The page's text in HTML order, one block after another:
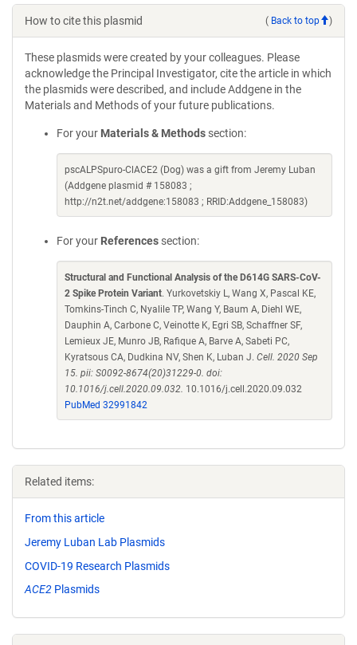
How to cite this plasmid ( Back to top )
These plasmids were created by your colleagues. Please
acknowledge the Principal Investigator, cite the article in which
the plasmids were described, and include Addgene in the
Materials and Methods of your future publications.
For your Materials & Methods section:
pscALPSpuro-ClACE2 (Dog) was a gift from Jeremy Luban
(Addgene plasmid # 158083 ;
http://n2t.net/addgene:158083 ; RRID:Addgene_158083)
For your References section:
Structural and Functional Analysis of the D614G SARS-CoV-
2 Spike Protein Variant. Yurkovetskiy L, Wang X, Pascal KE,
Tomkins-Tinch C, Nyalile TP, Wang Y, Baum A, Diehl WE,
Dauphin A, Carbone C, Veinotte K, Egri SB, Schaffner SF,
Lemieux JE, Munro JB, Rafique A, Barve A, Sabeti PC,
Kyratsous CA, Dudkina NV, Shen K, Luban J. Cell. 2020 Sep
15. pii: S0092-8674(20)31229-0. doi:
10.1016/j.cell.2020.09.032. 10.1016/j.cell.2020.09.032
PubMed 32991842
Related items:
From this article
Jeremy Luban Lab Plasmids
COVID-19 Research Plasmids
ACE2 Plasmids